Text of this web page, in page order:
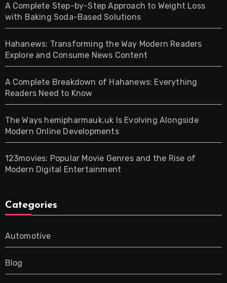
A Complete Step-by-Step Approach to Weight Loss
with Baking Soda-Based Solutions
Hahanews: Transforming the Way Modern Readers
Explore and Consume News Content
A Complete Breakdown of Hahanews: Everything
Readers Need to Know
The Ways hemipharmauk.uk Is Evolving Alongside
Modern Online Developments
123movies: Popular Movie Genres and the Rise of
Modern Digital Entertainment
Categories
Automotive
Blog